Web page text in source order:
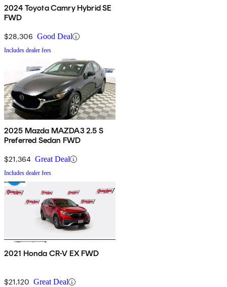
2024 Toyota Camry Hybrid SE
FWD
$28,306 Good Deal
Includes dealer fees
2025 Mazda MAZDA3 2.5 S
Preferred Sedan FWD
$21,364 Great Deal
Includes dealer fees
2021 Honda CR-V EX FWD
$21,120 Great Deal